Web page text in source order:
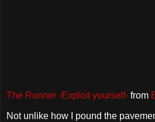
The Runner -Exploit yourself- from
Not unlike how I pound the